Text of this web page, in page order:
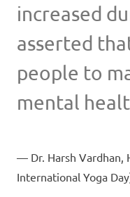
increased
asserted
people to
mental
Dr. Harsh Vardhan,
International Yoga